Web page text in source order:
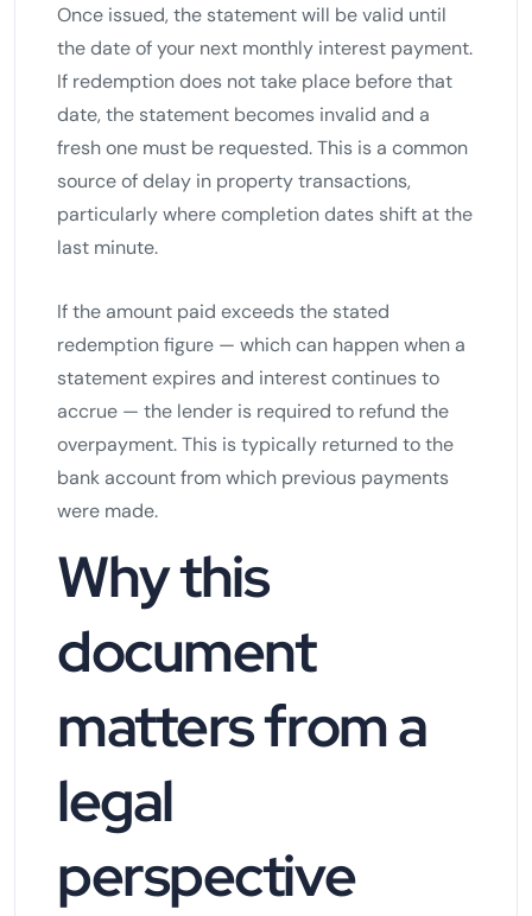
Once issued, the statement will be valid until
the date of your next monthly interest payment.
If redemption does not take place before that
date, the statement becomes invalid and a
fresh one must be requested. This is a common
source of delay in property transactions,
particularly where completion dates shift at the
last minute.
If the amount paid exceeds the stated
redemption figure — which can happen when a
statement expires and interest continues to
accrue — the lender is required to refund the
overpayment. This is typically returned to the
bank account from which previous payments
were made.
Why this
document
matters from a
legal
perspective